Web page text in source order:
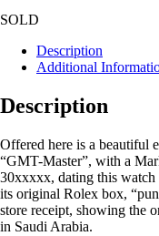
SOLD
Description
Additional
Description
Offered here is a beautiful
“GMT-Master”, with a
30xxxxx, dating this
its original Rolex box,
store receipt, showing the
in Saudi Arabia.